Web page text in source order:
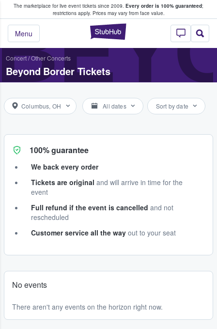
The marketplace for live event tickets since 2009. Every order is 100% guaranteed;
restrictions apply. Prices may vary from face value.
StubHub –
Menu
Fans Buy & Sell Tickets
Concert/Other Concerts
Beyond Border Tickets
Columbus, OH All dates Sort by date
100% guarantee
We back every order
Tickets are original and will arrive in time for the
event
Full refund if the event is cancelled and not
rescheduled
Customer service all the way out to your seat
No events
There aren't any events on the horizon right now.